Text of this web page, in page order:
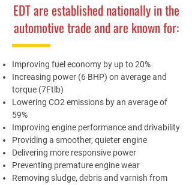
EDT are established nationally in the
automotive trade and are known for:
Improving fuel economy by up to 20%
Increasing power (6 BHP) on average and
torque (7Ftlb)
Lowering CO2 emissions by an average of
59%
Improving engine performance and drivability
Providing a smoother, quieter engine
Delivering more responsive power
Preventing premature engine wear
Removing sludge, debris and varnish from